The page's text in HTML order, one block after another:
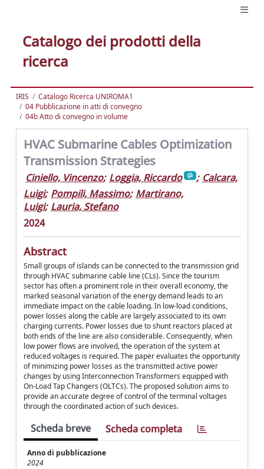
Catalogo dei prodotti della
ricerca
IRIS
Catalogo Ricerca UNIROMA1
04 Pubblicazione in atti di convegno
04b Atto di convegno in volume
HVAC Submarine Cables Optimization
Transmission Strategies
Ciniello, Vincenzo; Loggia, Riccardo ; Calcara,
Luigi; Pompili, Massimo; Martirano,
Luigi; Lauria, Stefano
2024
Abstract
Small groups of islands can be connected to the transmission grid
through HVAC submarine cable line (CLs). Since the tourism
sector has often a prominent role in their overall economy, the
marked seasonal variation of the energy demand leads to an
immediate impact on the cable loading. In low-load conditions,
power losses along the cable are largely associated to its own
charging currents. Power losses due to shunt reactors placed at
both ends of the line are also considerable. Consequently, when
low power flows are involved, the operation of the system at
reduced voltages is required. The paper evaluates the opportunity
of minimizing power losses as the transmitted active power
changes by using Interconnection Transformers equipped with
On-Load Tap Changers (OLTCs). The proposed solution aims to
provide an accurate degree of control of the terminal voltages
through the coordinated action of such devices.
Scheda breve Scheda completa
Anno di pubblicazione
2024